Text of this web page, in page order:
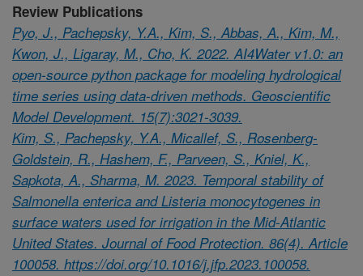
Review Publications
Pyo, J., Pachepsky, Y.A., Kim, S., Abbas, A., Kim, M.,
Kwon, J., Ligaray, M., Cho, K. 2022. AI4Water v1.0: an
open-source python package for modeling hydrological
time series using data-driven methods. Geoscientific
Model Development. 15(7):3021-3039.
Kim, S., Pachepsky, Y.A., Micallef, S., Rosenberg-
Goldstein, R., Hashem, F., Parveen, S., Kniel, K.,
Sapkota, A., Sharma, M. 2023. Temporal stability of
Salmonella enterica and Listeria monocytogenes in
surface waters used for irrigation in the Mid-Atlantic
United States. Journal of Food Protection. 86(4). Article
100058. https://doi.org/10.1016/j.jfp.2023.100058.